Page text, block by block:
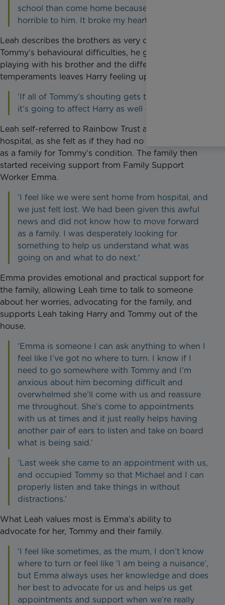
school than come home because Tommy is so
horrible to him. It broke my heart.’
Leah describes the brothers as very close, but due to
Tommy’s behavioural difficulties, he gets angry when
playing with his brother and the difference in their
temperaments leaves Harry feeling upset.
‘If all of Tommy’s shouting gets to me, of course
it’s going to affect Harry as well - he’s six!’
Leah self-referred to Rainbow Trust after leaving
hospital, as she felt as if they had no direct support
as a family for Tommy’s condition. The family then
started receiving support from Family Support
Worker Emma.
‘I feel like we were sent home from hospital, and
we just felt lost. We had been given this awful
news and did not know how to move forward
as a family. I was desperately looking for
something to help us understand what was
going on and what to do next.'
Emma provides emotional and practical support for
the family, allowing Leah time to talk to someone
about her worries, advocating for the family, and
supports Leah taking Harry and Tommy out of the
house.
‘Emma is someone I can ask anything to when I
feel like I’ve got no where to turn. I know if I
need to go somewhere with Tommy and I’m
anxious about him becoming difficult and
overwhelmed she’ll come with us and reassure
me throughout. She’s come to appointments
with us at times and it just really helps having
another pair of ears to listen and take on board
what is being said.’
‘Last week she came to an appointment with us,
and occupied Tommy so that Michael and I can
properly listen and take things in without
distractions.’
What Leah values most is Emma’s ability to
advocate for her, Tommy and their family.
‘I feel like sometimes, as the mum, I don’t know
where to turn or feel like ‘I am being a nuisance’,
but Emma always uses her knowledge and does
her best to advocate for us and helps us get
appointments and support when we’re really